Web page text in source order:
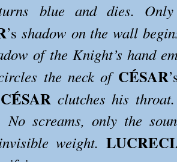
blue and dies. Only
’s shadow on the wall
of the Knight’s hand
the neck of CÉSAR
CÉSAR clutches his
No screams, only the
weight.